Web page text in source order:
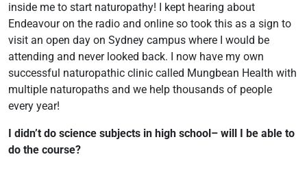
inside me to start naturopathy! I kept hearing about
Endeavour on the radio and online so took this as a sign to
visit an open day on Sydney campus where I would be
attending and never looked back. I now have my own
successful naturopathic clinic called Mungbean Health with
multiple naturopaths and we help thousands of people
every year!
I didn’t do science subjects in high school– will I be able to
do the course?